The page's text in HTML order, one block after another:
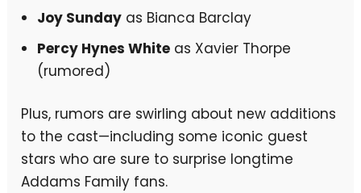
Joy Sunday as Bianca Barclay
Percy Hynes White as Xavier Thorpe
(rumored)
Plus, rumors are swirling about new additions
to the cast—including some iconic guest
stars who are sure to surprise longtime
Addams Family fans.